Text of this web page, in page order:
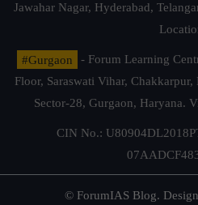
Jawahar Nagar, Hyderabad,
#Gurgaon
- Forum Learning
Floor, Saraswati Vihar,
Sector-28, Gurgaon, Haryana.
CIN No.:
© ForumIAS Blog.